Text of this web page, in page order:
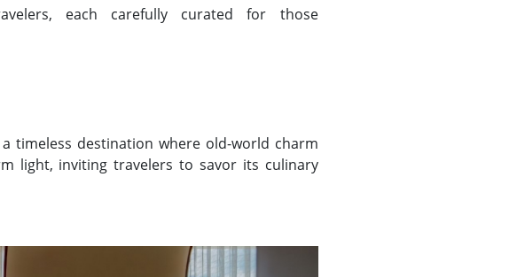
each carefully curated for those
timeless destination where old-world charm
light, inviting travelers to savor its culinary